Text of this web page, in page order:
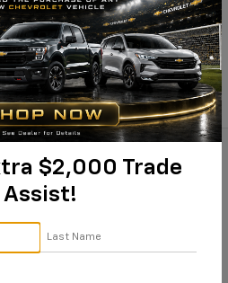
Search
$2,000 Trade
Assist!